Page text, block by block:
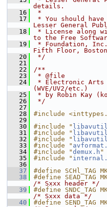
details.
   16
*
   17
* You should
Lesser General
   18
* License along
to the Free
   19
* Foundation,
Fifth Floor, Boston,
   20
*/
   21
   22
/**
   23
* @file
   24
* Electronic Arts
(WVE/UV2/etc.)
   25
* by Robin Kay
   26
*/
   27
   28
#include
   29
   30
#include "
   31
#include "
   32
#include "
   33
#include "
   34
#include "demux.h "
   35
#include "
   36
   37
#define
   38
/* Sxxx header */
   39
/* Sxxx data */
   40